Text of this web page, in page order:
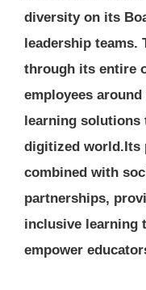
diversity on its
leadership teams.
through its entire
employees
learning solutions
digitized world.Its
combined with
partnerships,
inclusive learning
empower